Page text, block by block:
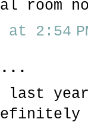
room
at 2:54
last